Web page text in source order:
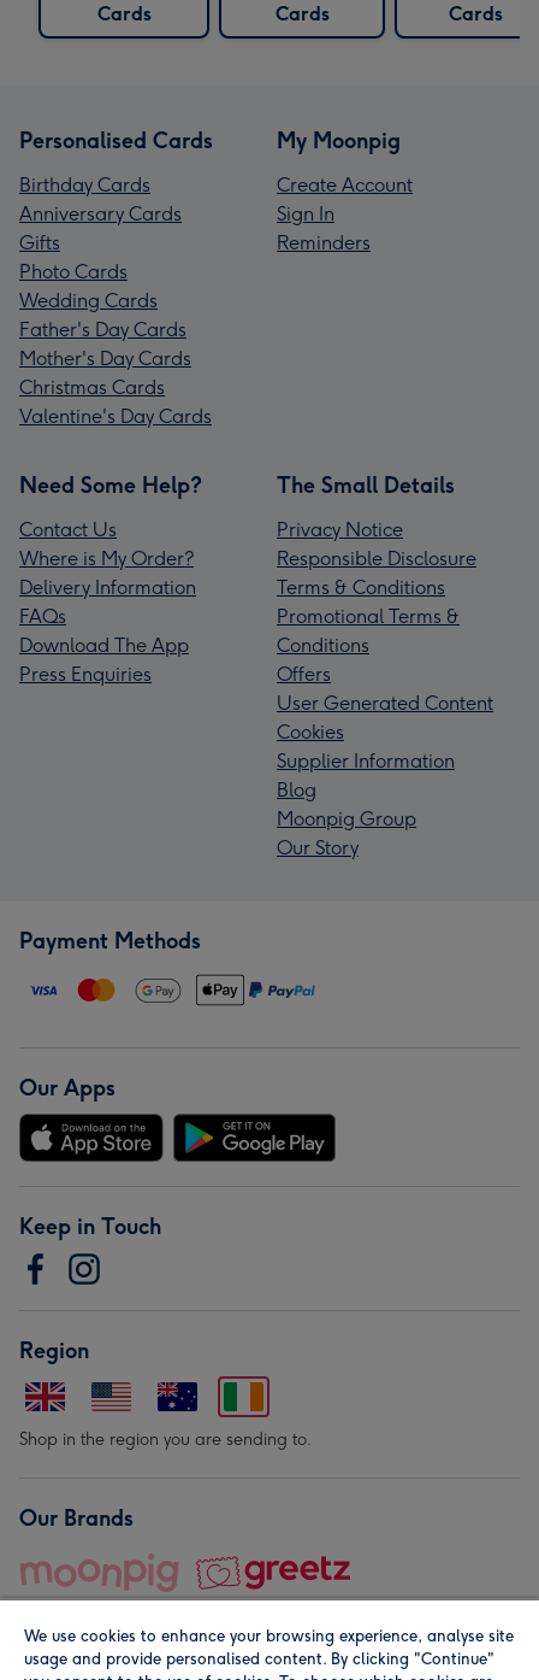
Cards
Cards
Cards
Personalised Cards
Birthday Cards
Anniversary Cards
Gifts
Photo Cards
Wedding Cards
Father's Day Cards
Mother's Day Cards
Christmas Cards
Valentine's Day Cards
My Moonpig
Create Account
Sign In
Reminders
Need Some Help?
Contact Us
Where is My Order?
Delivery Information
FAQs
Download The App
Press Enquiries
The Small Details
Privacy Notice
Responsible Disclosure
Terms & Conditions
Promotional Terms &
Conditions
Offers
User Generated Content
Cookies
Supplier Information
Blog
Moonpig Group
Our Story
Payment Methods
Our Apps
Keep in Touch
Region
Shop in the region you are sending to.
Our Brands
We use cookies to enhance your browsing experience, analyse site
usage and provide personalised content. By clicking "Continue"